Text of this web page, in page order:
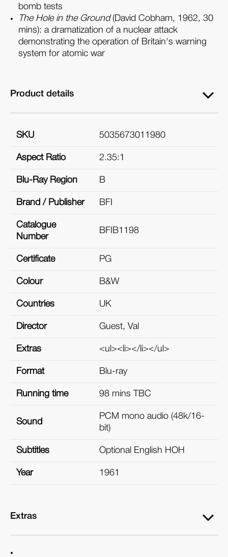
bomb tests
The Hole in the Ground(David Cobham, 1962, 30
mins): a dramatization of a nuclear attack
demonstrating the operation of Britain's warning
system for atomic war
Product details
SKU 5035673011980
Aspect Ratio 2.35:1
Blu-Ray Region B
Brand / Publisher BFI
Catalogue
Number
BFIB1198
Certificate PG
Colour B&W
Countries UK
Director Guest, Val
Extras <ul><li></li></ul>
Format Blu-ray
Running time 98 mins TBC
Sound
PCM mono audio (48k/16-
bit)
Subtitles Optional English HOH
Year 1961
Extras